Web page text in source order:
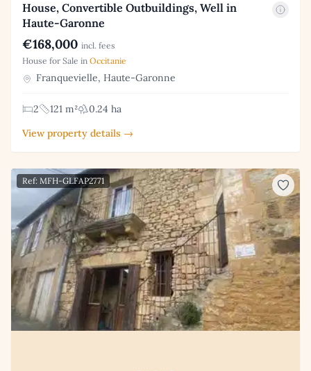
House, Convertible Outbuildings, Well in
Haute-Garonne
€168,000 incl. fees
House for Sale in Occitanie
Franquevielle, Haute-Garonne
2 121 m²
0.24 ha
View property details →
Ref: MFH-GLFAP2771